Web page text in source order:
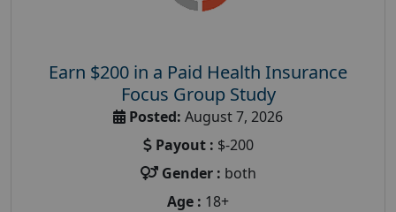
Earn $200 in a Paid Health Insurance
Focus Group Study
Posted: August 7, 2026
Payout : $-200
Gender : both
Age : 18+